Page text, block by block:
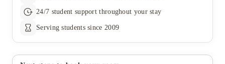
24/7 student support throughout your stay
Serving students since 2009